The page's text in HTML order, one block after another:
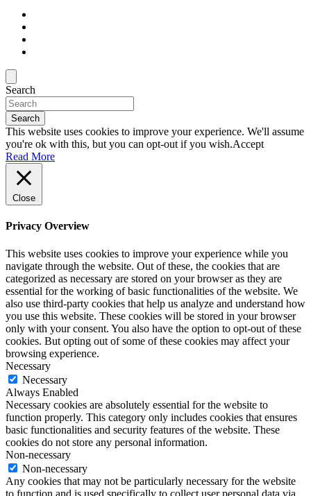
Search
Search
This website uses cookies to improve your experience. We'll assume
you're ok with this, but you can opt-out if you wish.Accept
Read More
Close
Privacy Overview
This website uses cookies to improve your experience while you
navigate through the website. Out of these, the cookies that are
categorized as necessary are stored on your browser as they are
essential for the working of basic functionalities of the website. We
also use third-party cookies that help us analyze and understand how
you use this website. These cookies will be stored in your browser
only with your consent. You also have the option to opt-out of these
cookies. But opting out of some of these cookies may affect your
browsing experience.
Necessary
Necessary
Always Enabled
Necessary cookies are absolutely essential for the website to
function properly. This category only includes cookies that ensures
basic functionalities and security features of the website. These
cookies do not store any personal information.
Non-necessary
Non-necessary
Any cookies that may not be particularly necessary for the website
to function and is used specifically to collect user personal data via